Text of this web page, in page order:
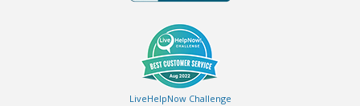
LiveHelpNow Challenge